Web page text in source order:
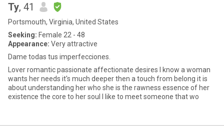
Ty, 41
Portsmouth, Virginia, United States
Seeking: Female 22 - 48
Appearance: Very attractive
Dame todas tus imperfecciones.
Lover romantic passionate affectionate desires I know a woman
wants her needs it's much deeper then a touch from belong it is
about understanding her who she is the rawness essence of her
existence the core to her soul I like to meet someone that wo